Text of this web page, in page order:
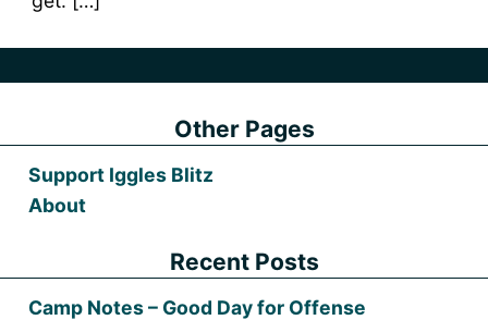
Other Pages
Support Iggles Blitz
About
Recent Posts
Camp Notes – Good Day for Offense